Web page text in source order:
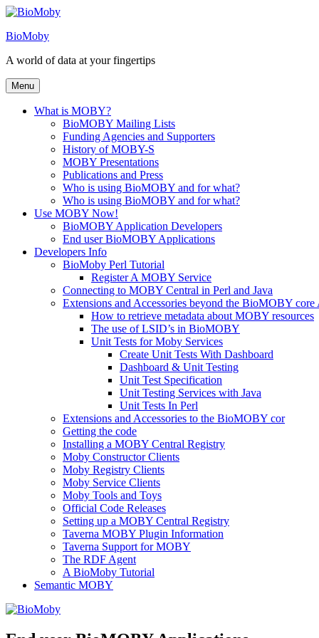
Skip
content
BioMoby
A world of data at your fingertips
Menu
What is MOBY?
BioMOBY Mailing Lists
Funding Agencies and Supporters
History of MOBY-S
MOBY Presentations
Publications and Press
Who is using BioMOBY and for what?
Who is using BioMOBY and for what?
Use MOBY Now!
BioMOBY Application Developers
End user BioMOBY Applications
Developers Info
BioMoby Perl Tutorial
Register A MOBY Service
Connecting to MOBY Central in Perl and Java
Extensions and Accessories beyond the BioMOBY core
How to retrieve metadata about MOBY resources
The use of LSID’s in BioMOBY
Unit Tests for Moby Services
Create Unit Tests With Dashboard
Dashboard & Unit Testing
Unit Test Specification
Unit Testing Services with Java
Unit Tests In Perl
Extensions and Accessories to the BioMOBY cor
Getting the code
Installing a MOBY Central Registry
Moby Constructor Clients
Moby Registry Clients
Moby Service Clients
Moby Tools and Toys
Official Code Releases
Setting up a MOBY Central Registry
Taverna MOBY Plugin Information
Taverna Support for MOBY
The RDF Agent
A BioMoby Tutorial
Semantic MOBY